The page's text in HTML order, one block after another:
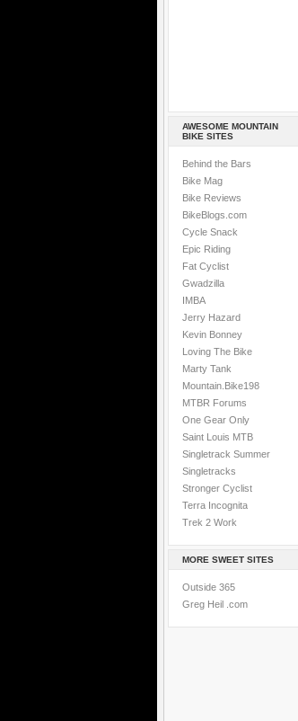
AWESOME MOUNTAIN
BIKE SITES
Behind the Bars
Bike Mag
Bike Reviews
BikeBlogs.com
Cycle Snack
Epic Riding
Fat Cyclist
Gwadzilla
IMBA
Jerry Hazard
Kevin Bonney
Loving The Bike
Marty Tank
Mountain.Bike198
MTBR Forums
One Gear Only
Saint Louis MTB
Singletrack Summer
Singletracks
Stronger Cyclist
Terra Incognita
Trek 2 Work
MORE SWEET SITES
Outside 365
Greg Heil .com